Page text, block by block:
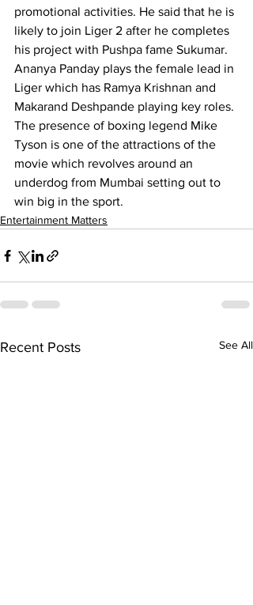
promotional activities. He said that he is
likely to join Liger 2 after he completes
his project with Pushpa fame Sukumar.
Ananya Panday plays the female lead in
Liger which has Ramya Krishnan and
Makarand Deshpande playing key roles.
The presence of boxing legend Mike
Tyson is one of the attractions of the
movie which revolves around an
underdog from Mumbai setting out to
win big in the sport.
Entertainment Matters
Recent Posts See All